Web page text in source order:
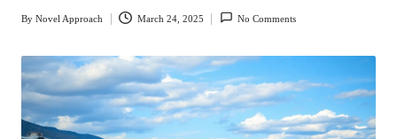
Posted
By Novel Approach March 24, 2025 No Comments